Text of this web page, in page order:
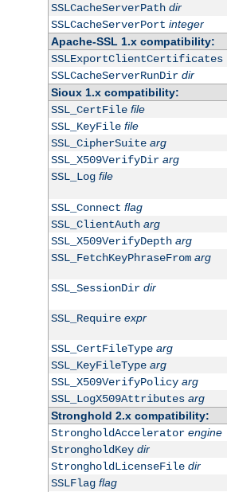
SSLCacheServerPath dir
SSLCacheServerPort integer
Apache-SSL 1.x compatibility:
SSLExportClientCertificates
SSLCacheServerRunDir dir
Sioux 1.x compatibility:
SSL_CertFile file
SSL_KeyFile file
SSL_CipherSuite arg
SSL_X509VerifyDir arg
SSL_Log file
SSL_Connect flag
SSL_ClientAuth arg
SSL_X509VerifyDepth arg
SSL_FetchKeyPhraseFrom arg
SSL_SessionDir dir
SSL_Require expr
SSL_CertFileType arg
SSL_KeyFileType arg
SSL_X509VerifyPolicy arg
SSL_LogX509Attributes arg
Stronghold 2.x compatibility:
StrongholdAccelerator engine
StrongholdKey dir
StrongholdLicenseFile dir
SSLFlag flag